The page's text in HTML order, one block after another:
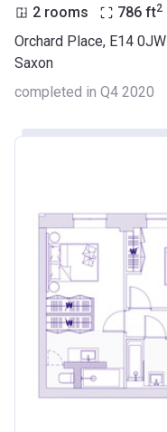
2 rooms 786 ft2
Orchard Place, E14 0JW
Saxon
completed in Q4 2020